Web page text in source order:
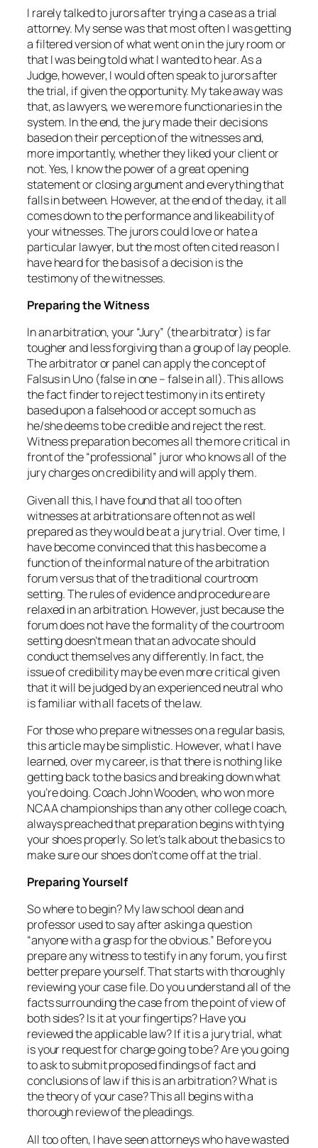
I rarely talked to jurors after trying a case as a trial
attorney. My sense was that most often I was getting
a filtered version of what went on in the jury room or
that I was being told what I wanted to hear. As a
Judge, however, I would often speak to jurors after
the trial, if given the opportunity. My take away was
that, as lawyers, we were more functionaries in the
system. In the end, the jury made their decisions
based on their perception of the witnesses and,
more importantly, whether they liked your client or
not. Yes, I know the power of a great opening
statement or closing argument and everything that
falls in between. However, at the end of the day, it all
comes down to the performance and likeability of
your witnesses. The jurors could love or hate a
particular lawyer, but the most often cited reason I
have heard for the basis of a decision is the
testimony of the witnesses.
Preparing the Witness
In an arbitration, your “Jury” (the arbitrator) is far
tougher and less forgiving than a group of lay people.
The arbitrator or panel can apply the concept of
Falsus in Uno (false in one – false in all). This allows
the fact finder to reject testimony in its entirety
based upon a falsehood or accept so much as
he/she deems to be credible and reject the rest.
Witness preparation becomes all the more critical in
front of the “professional” juror who knows all of the
jury charges on credibility and will apply them.
Given all this, I have found that all too often
witnesses at arbitrations are often not as well
prepared as they would be at a jury trial. Over time, I
have become convinced that this has become a
function of the informal nature of the arbitration
forum versus that of the traditional courtroom
setting. The rules of evidence and procedure are
relaxed in an arbitration. However, just because the
forum does not have the formality of the courtroom
setting doesn’t mean that an advocate should
conduct themselves any differently. In fact, the
issue of credibility may be even more critical given
that it will be judged by an experienced neutral who
is familiar with all facets of the law.
For those who prepare witnesses on a regular basis,
this article may be simplistic. However, what I have
learned, over my career, is that there is nothing like
getting back to the basics and breaking down what
you’re doing. Coach John Wooden, who won more
NCAA championships than any other college coach,
always preached that preparation begins with tying
your shoes properly. So let’s talk about the basics to
make sure our shoes don’t come off at the trial.
Preparing Yourself
So where to begin? My law school dean and
professor used to say after asking a question
“anyone with a grasp for the obvious.” Before you
prepare any witness to testify in any forum, you first
better prepare yourself. That starts with thoroughly
reviewing your case file. Do you understand all of the
facts surrounding the case from the point of view of
both sides? Is it at your fingertips? Have you
reviewed the applicable law? If it is a jury trial, what
is your request for charge going to be? Are you going
to ask to submit proposed findings of fact and
conclusions of law if this is an arbitration? What is
the theory of your case? This all begins with a
thorough review of the pleadings.
All too often, I have seen attorneys who have wasted